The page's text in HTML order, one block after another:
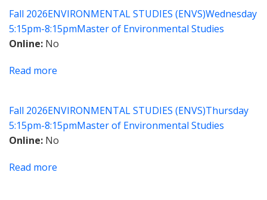
Chain
Decarbonization
Fall 2026ENVIRONMENTAL STUDIES (ENVS)Wednesday
5:15pm-8:15pmMaster of Environmental Studies
Online No
Read more
in
a
Changing
Fall 2026ENVIRONMENTAL STUDIES (ENVS)Thursday
5:15pm-8:15pmMaster of Environmental Studies
Online No
Read more